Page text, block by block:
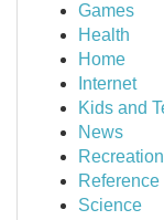
Games
Health
Home
Internet
Kids and
News
Recreation
Reference
Science